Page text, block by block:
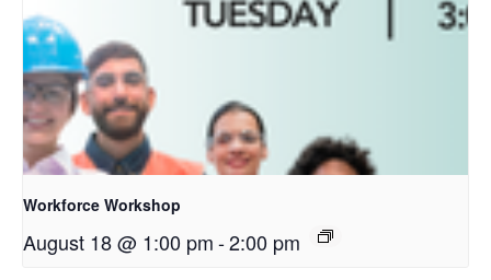
Workforce Workshop
August 18 @ 1:00 pm-2:00 pm